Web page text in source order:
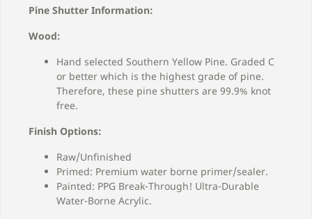
Pine Shutter Information:
Wood:
Hand selected Southern Yellow Pine. Graded C
or better which is the highest grade of pine.
Therefore, these pine shutters are 99.9% knot
free.
Finish Options:
Raw/Unfinished
Primed: Premium water borne primer/sealer.
Painted: PPG Break-Through! Ultra-Durable
Water-Borne Acrylic.